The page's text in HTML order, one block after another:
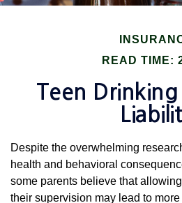
READ TIME:
Teen
Despite the overwhelming
health and behavioral
some parents believe that
their supervision may lead to